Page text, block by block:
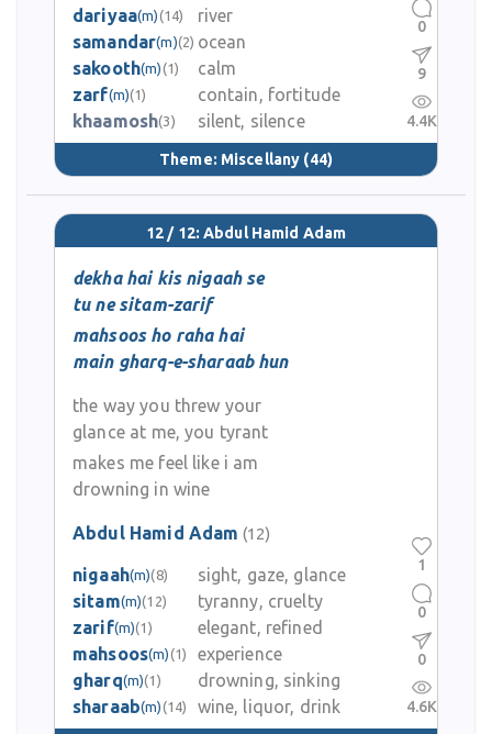
dariyaa(m) (14)
river
samandar(m)(2) ocean
sakooth(m) (1)
calm
zarf(m)(1)
contain, fortitude
khaamosh(3) silent, silence
Theme: Miscellany (44)
0
9
4.4K
12 / 12: Abdul Hamid Adam
dekha hai kis nigaah se
tu ne sitam-zarif
mahsoos ho raha hai
main gharq-e-sharaab hun
the way you threw your
glance at me, you tyrant
makes me feel like i am
drowning in wine
Abdul Hamid Adam (12)
nigaah(m)(8)
sight, gaze, glance
sitam(m)(12)
tyranny, cruelty
zarif(m)(1)
elegant, refined
mahsoos(m) (1)
experience
gharq(m)(1)
drowning, sinking
sharaab(m) (14) wine, liquor, drink
1
0
0
4.6K